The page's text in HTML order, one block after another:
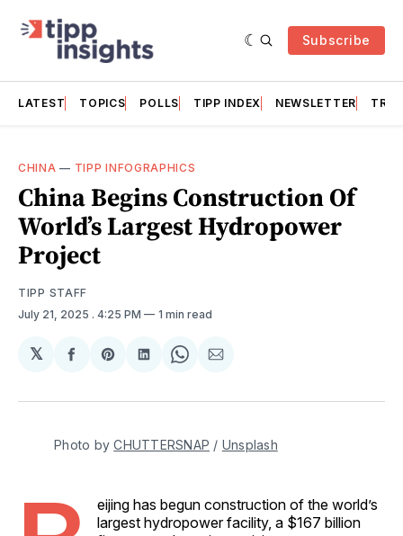
Subscribe
LATEST TOPICS POLLS TIPP INDEX NEWSLETTER
CHINA — TIPP INFOGRAPHICS
China Begins Construction Of
World’s Largest Hydropower
Project
TIPP STAFF
July 21, 2025 . 4:25 PM 1 min read
𝕏
Share
Facebook
Share
Pinterest
Share
LinkedIn
Share
WhatsApp
Share
Email
Photo by CHUTTERSNAP / Unsplash
eijing has begun construction of the world’s
largest hydropower facility, a $167 billion